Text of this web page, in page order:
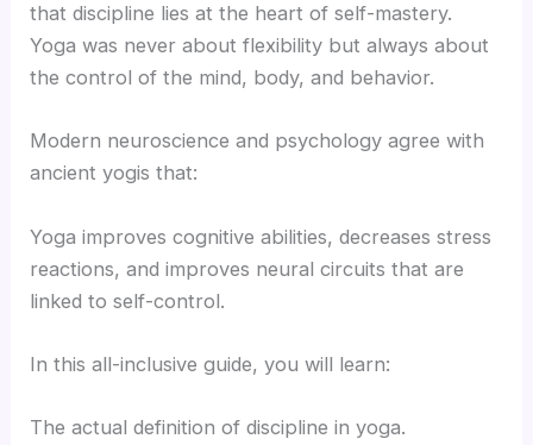
that discipline lies at the heart of self-mastery.
Yoga was never about flexibility but always about
the control of the mind, body, and behavior.
Modern neuroscience and psychology agree with
ancient yogis that:
Yoga improves cognitive abilities, decreases stress
reactions, and improves neural circuits that are
linked to self-control.
In this all-inclusive guide, you will learn:
The actual definition of discipline in yoga.